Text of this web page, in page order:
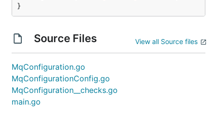
}
Source Files View all Source files
MqConfiguration.go
MqConfigurationConfig.go
MqConfiguration__checks.go
main.go